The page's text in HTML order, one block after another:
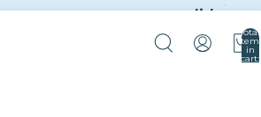
slide
Total
in
cart: